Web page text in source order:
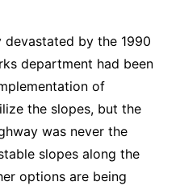
devastated by the 1990
department had been
of
the slopes, but the
was never the
slopes along the
options are being